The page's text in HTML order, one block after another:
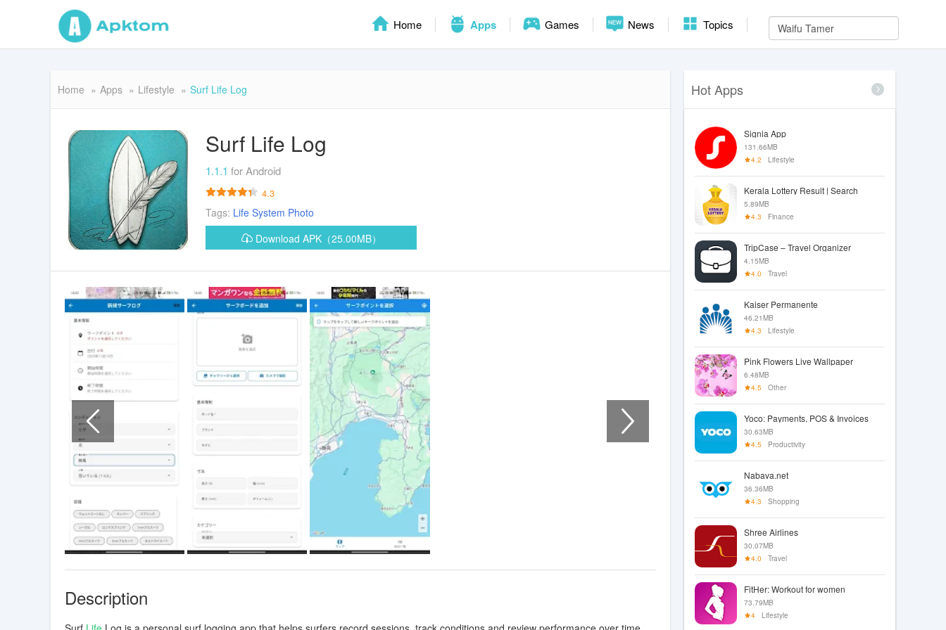
Home Apps Games News Topics
Home Apps Lifestyle Surf Life Log
Surf Life Log
1.1.1 for Android
4.3
Tags: Life System Photo
Download APK（25.00MB）
Description
Hot Apps
Signia App
131.66MB
4.2
Lifestyle
Kerala Lottery Result | Search
5.89MB
4.3
Finance
TripCase – Travel Organizer
4.15MB
4.0
Travel
Kaiser Permanente
46.21MB
4.3
Lifestyle
Pink Flowers Live Wallpaper
6.48MB
4.5
Other
Yoco: Payments, POS & Invoices
30.63MB
4.5
Productivity
Nabava.net
36.36MB
4.3
Shopping
Shree Airlines
30.07MB
4.0
Travel
FitHer: Workout for women
73.79MB
4
Lifestyle